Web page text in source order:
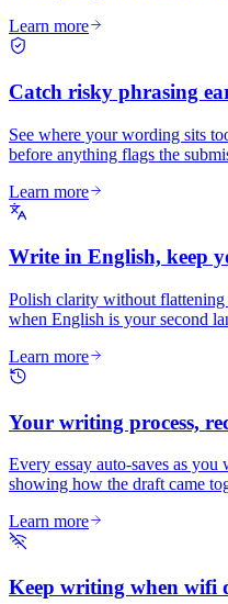
Learn more
Catch risky phrasing
See where your wording sits
before anything flags the
Learn more
Write in English, keep
Polish clarity without
when English is your second
Learn more
Your writing process,
Every essay auto-saves as
showing how the draft came
Learn more
Keep writing when wifi